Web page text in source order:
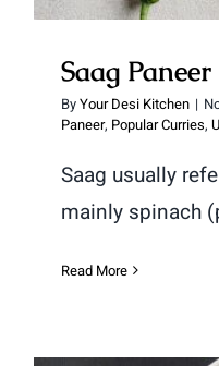
Saag
ByYour Desi Kitchen |
Paneer, Popular Curries,
Saag usually
mainly spinach
Read More